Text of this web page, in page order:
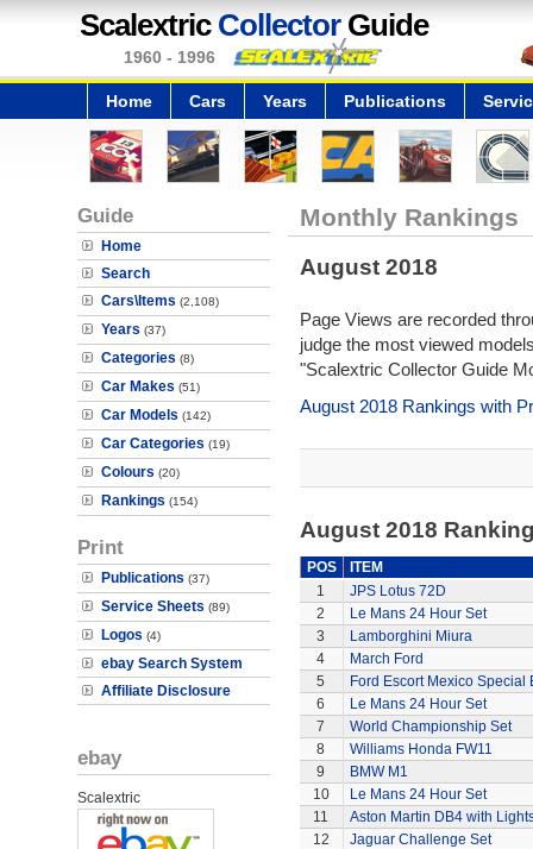
Scalextric CollectorGuide
1960 - 1996
Home Cars Years Publications
Guide
Home
Search
Cars\Items (2,108)
Years (37)
Categories (8)
Car Makes (51)
Car Models (142)
Car Categories (19)
Colours (20)
Rankings (154)
Print
Publications (37)
Service Sheets (89)
Logos (4)
ebay Search System
Affiliate Disclosure
ebay
Scalextric
Monthly Rankings
August 2018
Page Views are recorded
judge the most viewed
"Scalextric Collector Guide
August 2018 Rankings with
August 2018
POS
ITEM
1
JPS Lotus 72D
2
Le Mans 24 Hour Set
3
Lamborghini Miura
4
March Ford
5
Ford Escort Mexico Special
6
Le Mans 24 Hour Set
7
World Championship Set
8
Williams Honda FW11
9
BMW M1
10
Le Mans 24 Hour Set
11
Aston Martin DB4 with
12
Jaguar Challenge Set